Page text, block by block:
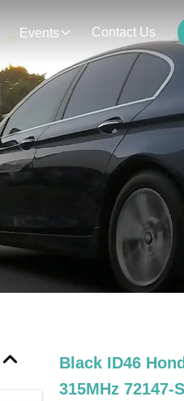
Events Contact Us
Black ID46
315MHz 72147-